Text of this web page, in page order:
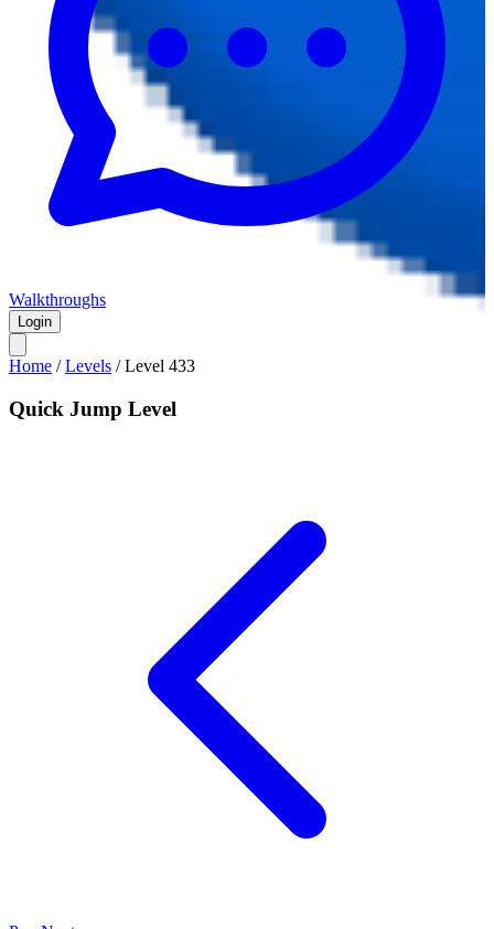
Walkthroughs
Login
Home /Levels /Level 433
Quick Jump Level